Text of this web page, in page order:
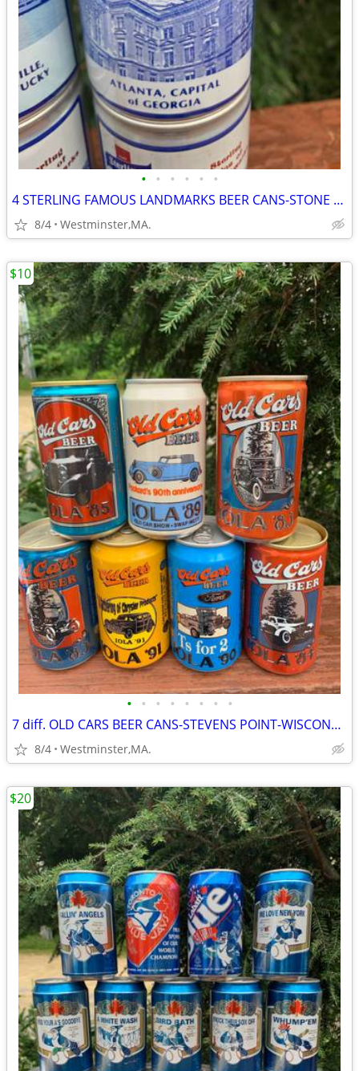
• • • • • •
4 STERLING FAMOUS LANDMARKS BEER CANS-STONE MTN-ATLANTA-PARTHENON
8/4 Westminster,MA.
• • • • • • • •
7 diff. OLD CARS BEER CANS-STEVENS POINT-WISCONSIN 1980's
8/4 Westminster,MA.
$10
$20